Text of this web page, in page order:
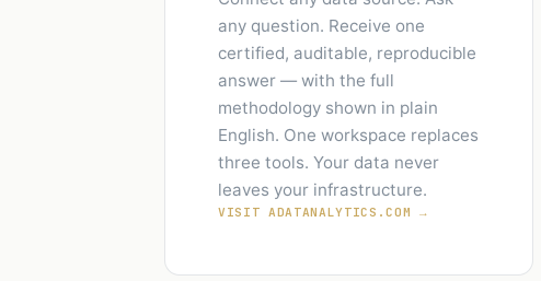
any question. Receive one
certified, auditable, reproducible
answer — with the full
methodology shown in plain
English. One workspace replaces
three tools. Your data never
leaves your infrastructure.
VISIT ADATANALYTICS.COM →